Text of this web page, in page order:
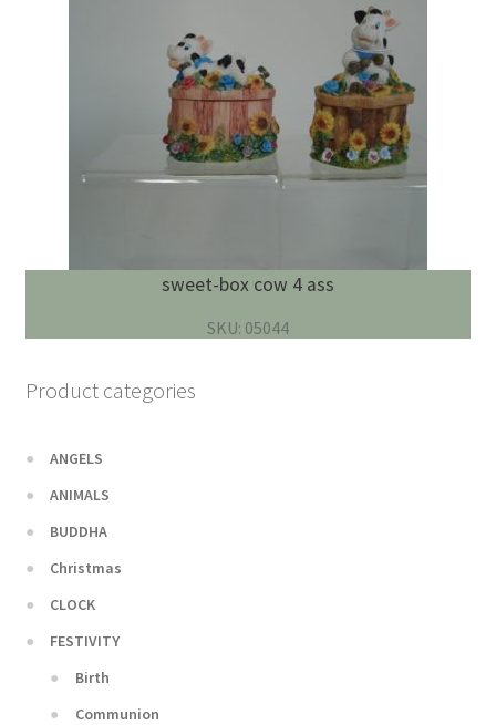
sweet-box cow 4 ass
SKU: 05044
Product categories
ANGELS
ANIMALS
BUDDHA
Christmas
CLOCK
FESTIVITY
Birth
Communion